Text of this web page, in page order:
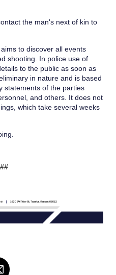
the man's next of kin to
to discover all events
shooting. In police use of
to the public as soon as
in nature and is based
statements of the parties
and others. It does not
which take several weeks